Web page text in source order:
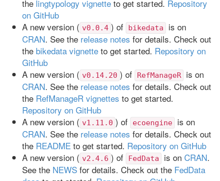
the lingtypology vignette to get started. Repository
on GitHub
A new version ( v0.0.4 ) of bikedata
is on
CRAN. See the release notes for details. Check out
the bikedata vignette to get started. Repository on
GitHub
A new version ( v0.14.20 ) of RefManageR
is on
CRAN. See the release notes for details. Check out
the RefManageR vignettes to get started.
Repository on GitHub
A new version ( v1.11.0 ) of ecoengine
is on
CRAN. See the release notes for details. Check out
the README to get started. Repository on GitHub
A new version ( v2.4.6 ) of FedData is on CRAN.
See the NEWS for details. Check out the FedData